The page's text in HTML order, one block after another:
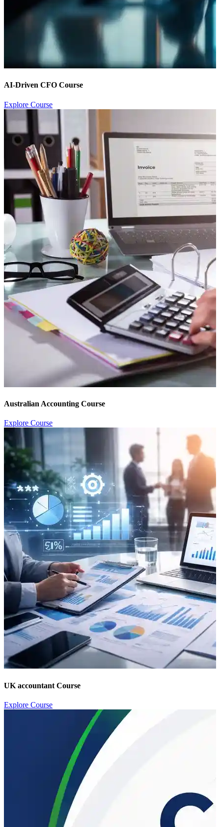
AI-Driven CFO Course
Explore Course
Australian Accounting Course
Explore Course
UK accountant Course
Explore Course